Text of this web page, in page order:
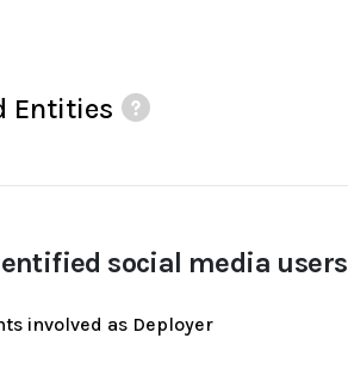
Entities
social media users
involved as Deployer